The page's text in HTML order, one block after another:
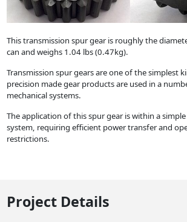
This transmission spur gear is roughly the
can and weighs 1.04 lbs (0.47kg).
Transmission spur gears are one of the simplest
precision made gear products are used in a
mechanical systems.
The application of this spur gear is within a
system, requiring efficient power transfer and
restrictions.
Project Details